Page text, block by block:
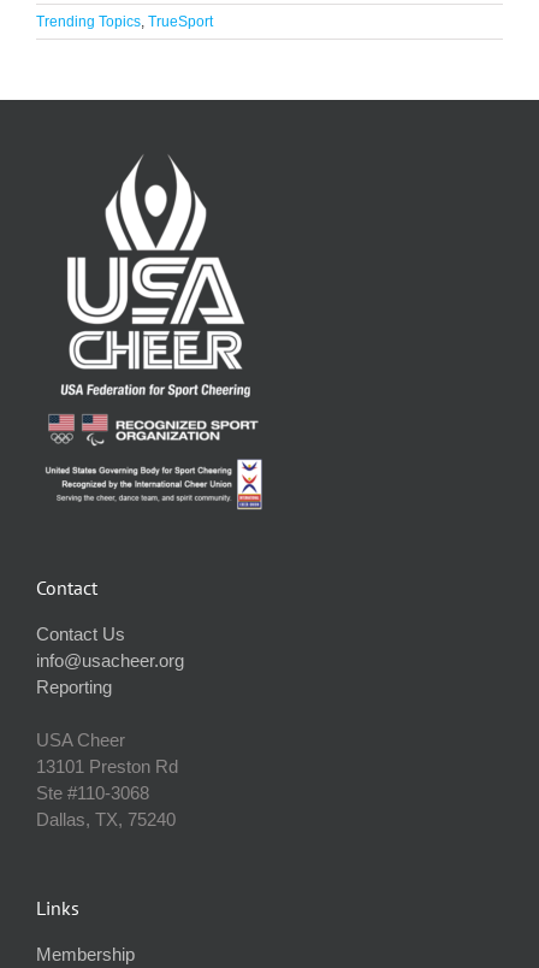
Trending Topics TrueSport
Contact
Contact Us
info@usacheer.org
Reporting
USA Cheer
13101 Preston Rd
Ste #110‐3068
Dallas, TX, 75240
Links
Membership